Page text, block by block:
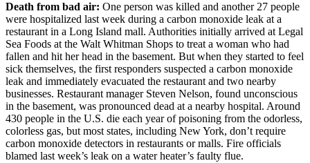
Death from bad air: One person was killed and another 27 people
were hospitalized last week during a carbon monoxide leak at a
restaurant in a Long Island mall. Authorities initially arrived at Legal
Sea Foods at the Walt Whitman Shops to treat a woman who had
fallen and hit her head in the basement. But when they started to feel
sick themselves, the first responders suspected a carbon monoxide
leak and immediately evacuated the restaurant and two nearby
businesses. Restaurant manager Steven Nelson, found unconscious
in the basement, was pronounced dead at a nearby hospital. Around
430 people in the U.S. die each year of poisoning from the odorless,
colorless gas, but most states, including New York, don’t require
carbon monoxide detectors in restaurants or malls. Fire officials
blamed last week’s leak on a water heater’s faulty flue.